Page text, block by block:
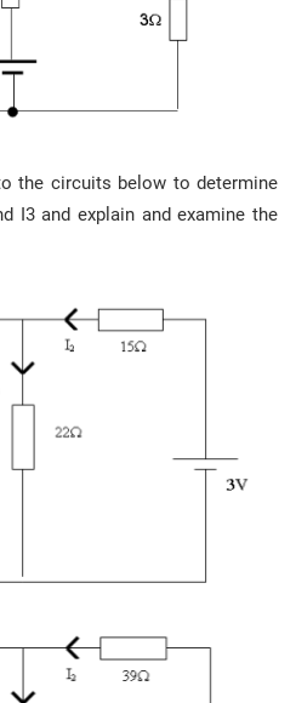
the circuits below to determine
I3 and explain and examine the